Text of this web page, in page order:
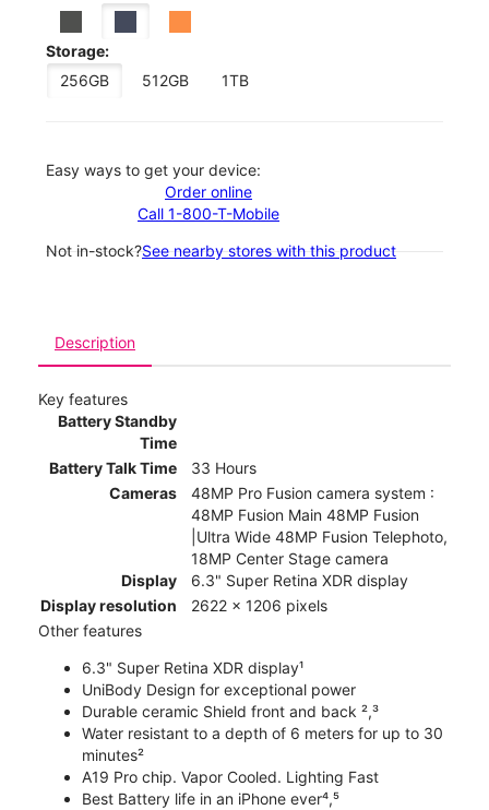
Storage:
256GB
512GB 1TB
Easy ways to get your device:
Order online
Call 1-800-T-Mobile
Not in-stock?See nearby stores with this product
Description
Key features
Battery Standby
Time
Battery Talk Time
33 Hours
Cameras
48MP Pro Fusion camera system :
48MP Fusion Main 48MP Fusion
|Ultra Wide 48MP Fusion Telephoto,
18MP Center Stage camera
Display
6.3" Super Retina XDR display
Display resolution
2622 x 1206 pixels
Other features
6.3" Super Retina XDR display¹
UniBody Design for exceptional power
Durable ceramic Shield front and back ²,³
Water resistant to a depth of 6 meters for up to 30
minutes²
A19 Pro chip. Vapor Cooled. Lighting Fast
Best Battery life in an iPhone ever⁴,⁵